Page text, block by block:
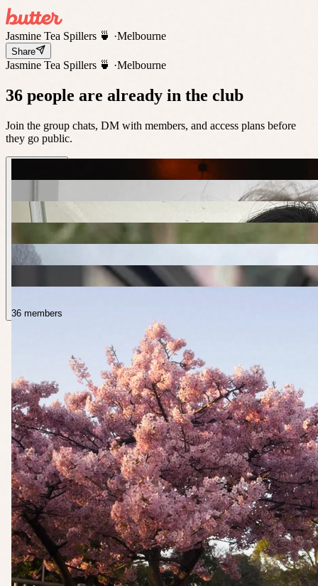
Jasmine Tea Spillers 🍵 ·Melbourne
Share
Jasmine Tea Spillers 🍵 ·Melbourne
36 people are already in the club
Join the group chats, DM with members, and access plans before
they go public.
36 members